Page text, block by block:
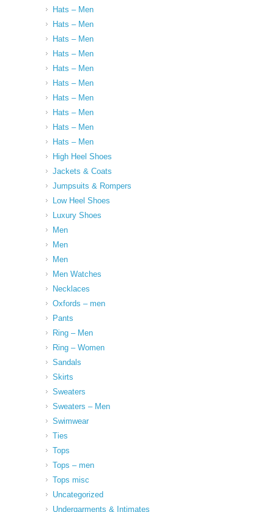
Hats – Men
Hats – Men
Hats – Men
Hats – Men
Hats – Men
Hats – Men
Hats – Men
Hats – Men
Hats – Men
Hats – Men
High Heel Shoes
Jackets & Coats
Jumpsuits & Rompers
Low Heel Shoes
Luxury Shoes
Men
Men
Men
Men Watches
Necklaces
Oxfords – men
Pants
Ring – Men
Ring – Women
Sandals
Skirts
Sweaters
Sweaters – Men
Swimwear
Ties
Tops
Tops – men
Tops misc
Uncategorized
Undergarments & Intimates